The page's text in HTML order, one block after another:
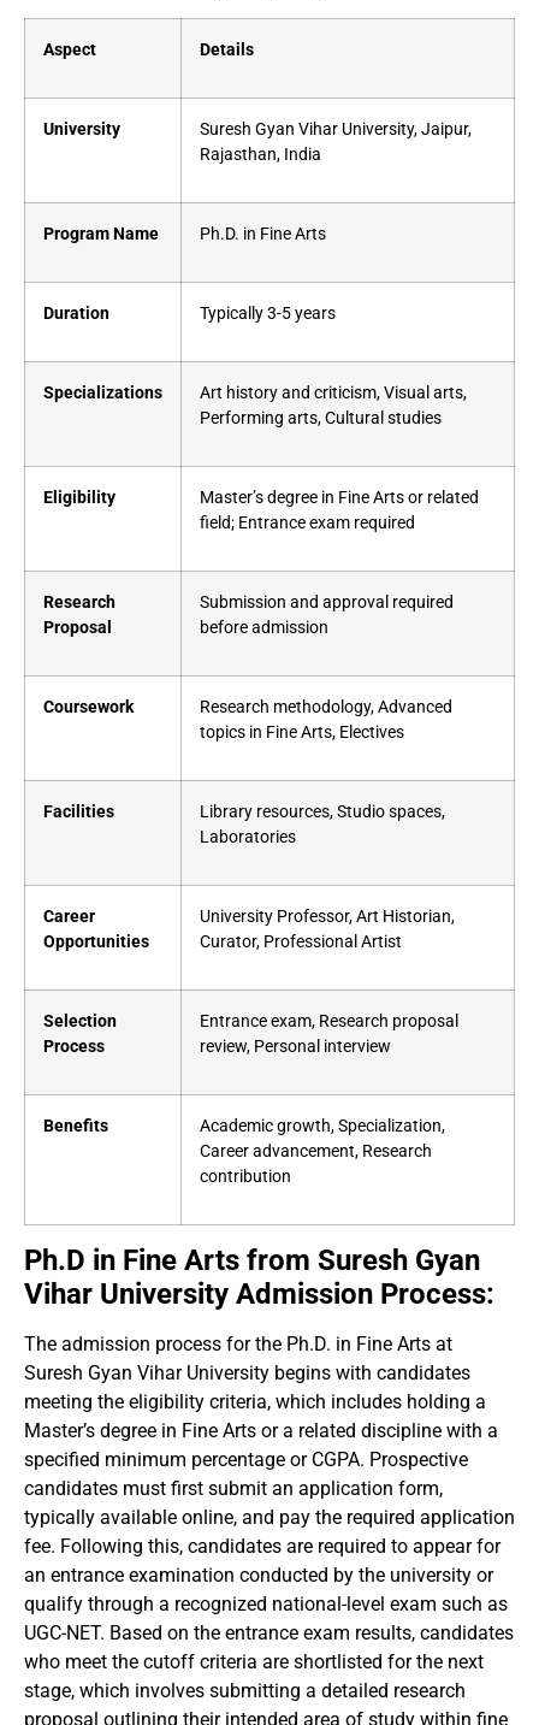
Aspect Details
University
Suresh Gyan Vihar University, Jaipur,
Rajasthan, India
Program Name Ph.D. in Fine Arts
Duration Typically 3-5 years
Specializations
Art history and criticism, Visual arts,
Performing arts, Cultural studies
Eligibility
Master’s degree in Fine Arts or related
field; Entrance exam required
Research
Proposal
Submission and approval required
before admission
Coursework
Research methodology, Advanced
topics in Fine Arts, Electives
Facilities
Library resources, Studio spaces,
Laboratories
Career
Opportunities
University Professor, Art Historian,
Curator, Professional Artist
Selection
Process
Entrance exam, Research proposal
review, Personal interview
Benefits
Academic growth, Specialization,
Career advancement, Research
contribution
Ph.D in Fine Arts from Suresh Gyan
Vihar University Admission Process:
The admission process for the Ph.D. in Fine Arts at
Suresh Gyan Vihar University begins with candidates
meeting the eligibility criteria, which includes holding a
Master’s degree in Fine Arts or a related discipline with a
specified minimum percentage or CGPA. Prospective
candidates must first submit an application form,
typically available online, and pay the required application
fee. Following this, candidates are required to appear for
an entrance examination conducted by the university or
qualify through a recognized national-level exam such as
UGC-NET. Based on the entrance exam results, candidates
who meet the cutoff criteria are shortlisted for the next
stage, which involves submitting a detailed research
proposal outlining their intended area of study within fine